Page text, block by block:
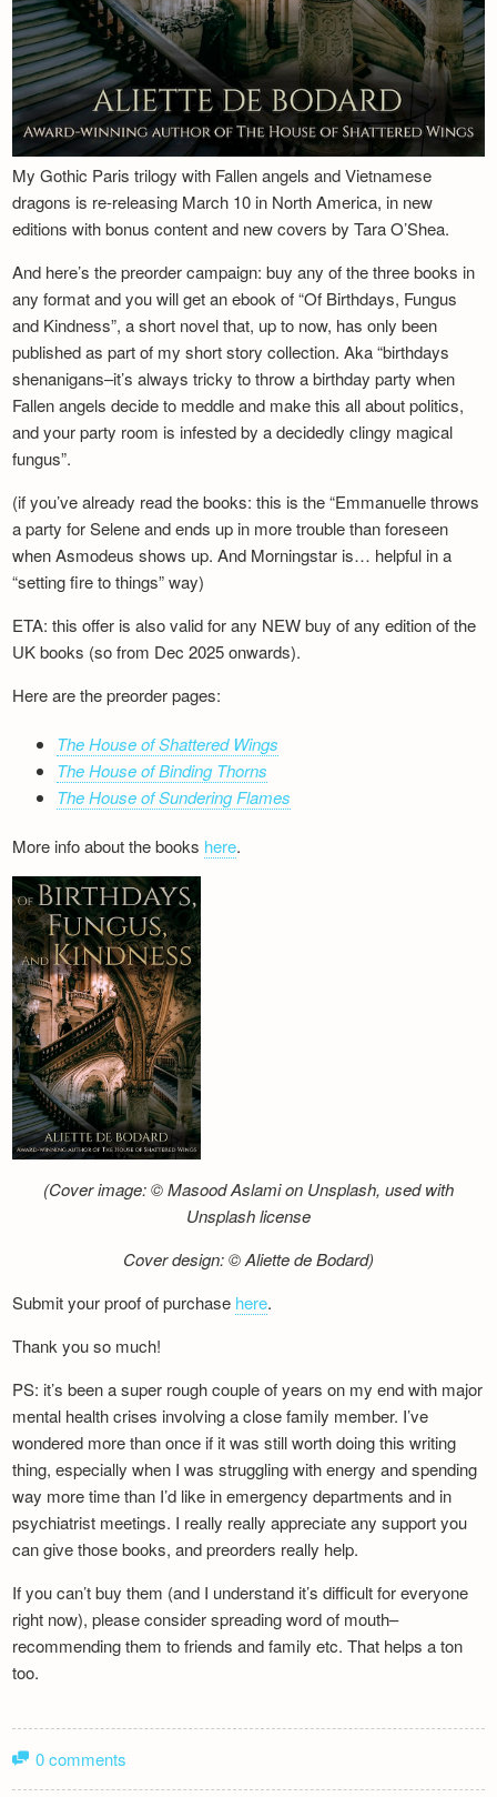
My Gothic Paris trilogy with Fallen angels and Vietnamese
dragons is re-releasing March 10 in North America, in new
editions with bonus content and new covers by Tara O’Shea.
And here’s the preorder campaign: buy any of the three books in
any format and you will get an ebook of “Of Birthdays, Fungus
and Kindness”, a short novel that, up to now, has only been
published as part of my short story collection. Aka “birthdays
shenanigans–it’s always tricky to throw a birthday party when
Fallen angels decide to meddle and make this all about politics,
and your party room is infested by a decidedly clingy magical
fungus”.
(if you’ve already read the books: this is the “Emmanuelle throws
a party for Selene and ends up in more trouble than foreseen
when Asmodeus shows up. And Morningstar is… helpful in a
“setting fire to things” way)
ETA: this offer is also valid for any NEW buy of any edition of the
UK books (so from Dec 2025 onwards).
Here are the preorder pages:
The House of Shattered Wings
The House of Binding Thorns
The House of Sundering Flames
More info about the books here.
(Cover image: © Masood Aslami on Unsplash, used with
Unsplash license
Cover design: © Aliette de Bodard)
Submit your proof of purchase here.
Thank you so much!
PS: it’s been a super rough couple of years on my end with major
mental health crises involving a close family member. I’ve
wondered more than once if it was still worth doing this writing
thing, especially when I was struggling with energy and spending
way more time than I’d like in emergency departments and in
psychiatrist meetings. I really really appreciate any support you
can give those books, and preorders really help.
If you can’t buy them (and I understand it’s difficult for everyone
right now), please consider spreading word of mouth–
recommending them to friends and family etc. That helps a ton
too.
0 comments